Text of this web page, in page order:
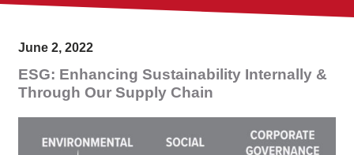
June 2, 2022
ESG: Enhancing Sustainability Internally &
Through Our Supply Chain